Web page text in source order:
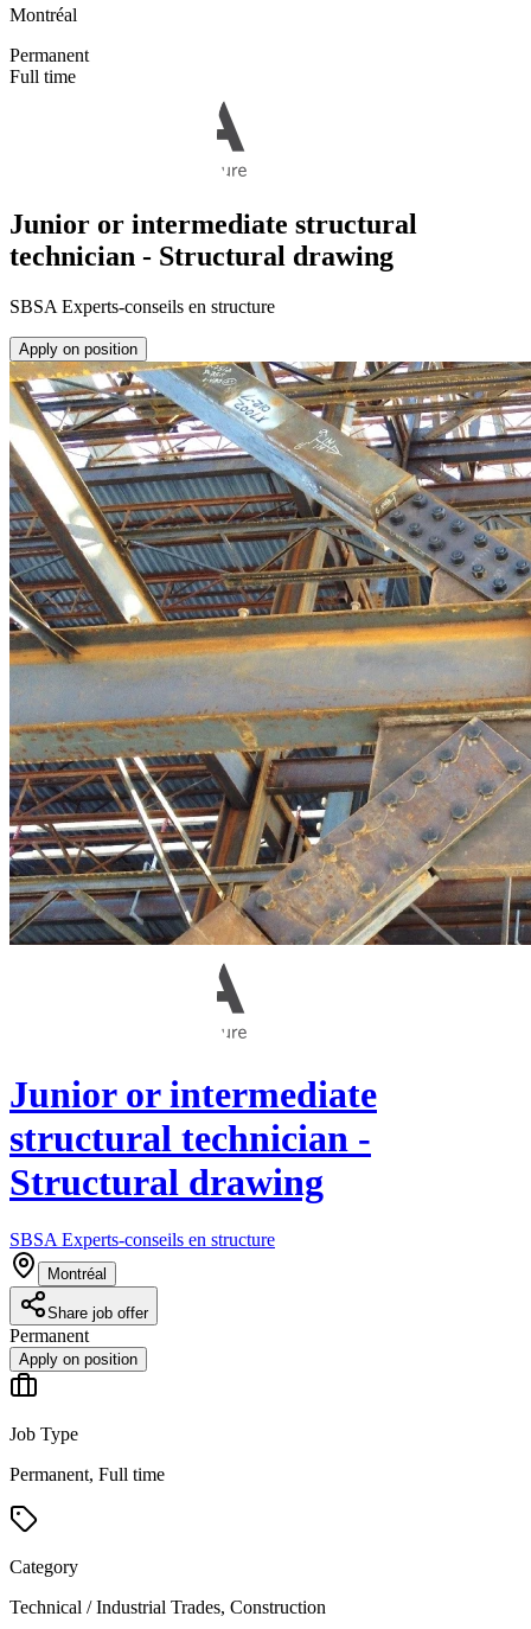
Montréal
Permanent
Full time
Junior or intermediate structural
technician - Structural drawing
SBSA Experts-conseils en structure
Apply on position
Junior or intermediate
structural technician -
Structural drawing
SBSA Experts-conseils en structure
Montréal
Share job offer
Permanent
Apply on position
Job Type
Permanent, Full time
Category
Technical / Industrial Trades, Construction